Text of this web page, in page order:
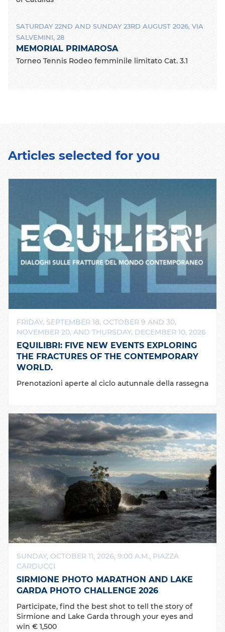
SATURDAY 22ND AND SUNDAY 23RD AUGUST 2026, VIA
SALVEMINI, 28
MEMORIAL PRIMAROSA
Torneo Tennis Rodeo femminile limitato Cat. 3.1
Articles selected for you
FRIDAY, SEPTEMBER 18, OCTOBER 9 AND 30,
NOVEMBER 20, AND THURSDAY, DECEMBER 10, 2026
EQUILIBRI: FIVE NEW EVENTS EXPLORING
THE FRACTURES OF THE CONTEMPORARY
WORLD.
Prenotazioni aperte al ciclo autunnale della rassegna
SUNDAY, OCTOBER 11, 2026, 9:00 A.M., PIAZZA
CARDUCCI
SIRMIONE PHOTO MARATHON AND LAKE
GARDA PHOTO CHALLENGE 2026
Participate, find the best shot to tell the story of
Sirmione and Lake Garda through your eyes and
win € 1,500